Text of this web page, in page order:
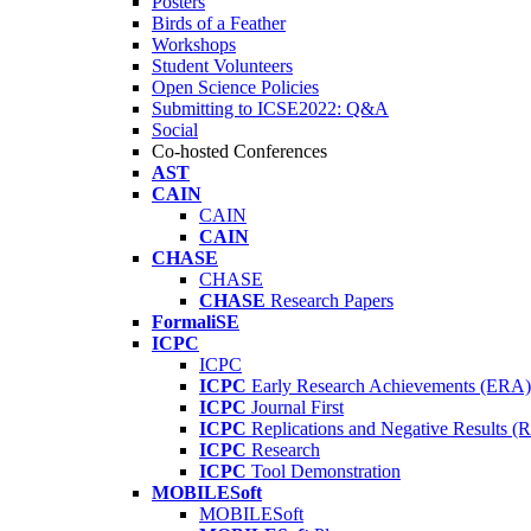
Birds of a Feather
Workshops
Student Volunteers
Open Science Policies
Submitting to ICSE2022: Q&A
Social
Co-hosted Conferences
AST
CAIN
CAIN
CAIN
CHASE
CHASE
CHASE Research Papers
FormaliSE
ICPC
ICPC
ICPC Early Research Achievements (ERA)
ICPC Journal First
ICPC Replications and Negative Results
ICPC Research
ICPC Tool Demonstration
MOBILESoft
MOBILESoft